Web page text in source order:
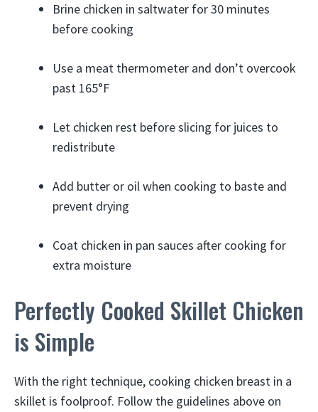
Brine chicken in saltwater for 30 minutes
before cooking
Use a meat thermometer and don’t overcook
past 165°F
Let chicken rest before slicing for juices to
redistribute
Add butter or oil when cooking to baste and
prevent drying
Coat chicken in pan sauces after cooking for
extra moisture
Perfectly Cooked Skillet Chicken
is Simple
With the right technique, cooking chicken breast in a
skillet is foolproof. Follow the guidelines above on